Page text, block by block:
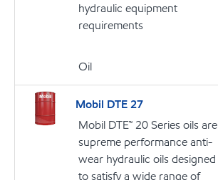
hydraulic equipment
requirements
Oil
Mobil DTE 27
Mobil DTE™ 20 Series oils are
supreme performance anti-
wear hydraulic oils designed
to satisfy a wide range of